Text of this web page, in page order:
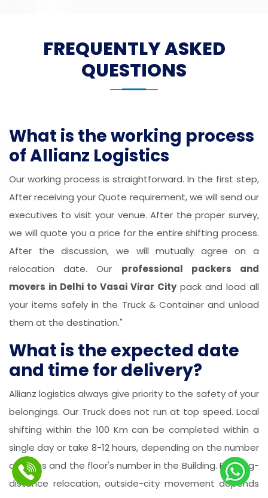
FREQUENTLY ASKED
QUESTIONS
What is the working process
of Allianz Logistics
Our working process is straightforward. In the first step,
After receiving your Quote requirement, we will send our
executives to visit your venue. After the proper survey,
we will quote you a price for the entire shifting process.
After the discussion, we will mutually agree on a
relocation date. Our professional packers and
movers in Delhi to Vasai Virar Citypack and load all
your items safely in the Truck & Container and unload
them at the destination."
What is the expected date
and time for delivery?
Allianz logistics always give priority to the safety of your
belongings. Our Truck does not run at top speed. Local
shifting within the 100 Km can be completed within a
single day or take 8-12 hours, depending on the number
of items and the floor's number in the Building. For long-
distance relocation, outside-city movement depends